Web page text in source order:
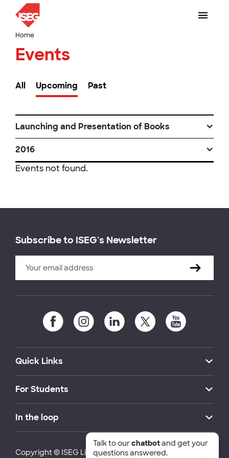
Home
Events
All Upcoming Past
Launching and Presentation of Books
2016
Events not found.
Subscribe to ISEG's Newsletter
Quick Links
For Students
In the loop
Copyright © ISEG Lisbon School of Economics and
Talk to ourchatbotand get your
questions answered.